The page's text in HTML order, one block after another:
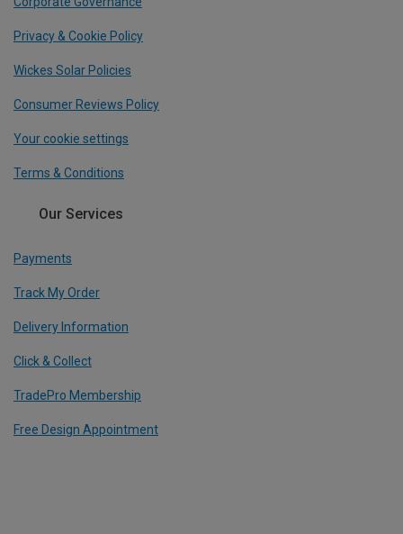
Privacy & Cookie Policy
Wickes Solar Policies
Consumer Reviews Policy
Your cookie settings
Terms & Conditions
Our Services
Payments
Track My Order
Delivery Information
Click & Collect
TradePro Membership
Free Design Appointment